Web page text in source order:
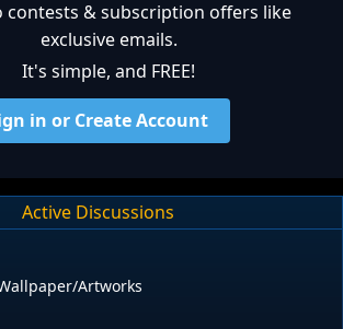
contests & subscription offers like
exclusive emails.
It's simple, and FREE!
in or Create Account
Active Discussions
Artworks